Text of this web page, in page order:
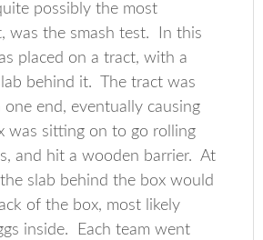
possibly the most
was the smash test. In this
placed on a tract, with a
behind it. The tract was
end, eventually causing
was sitting on to go rolling
and hit a wooden barrier. At
slab behind the box would
of the box, most likely
inside. Each team went